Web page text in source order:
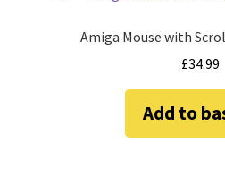
Amiga Mouse with
£34.99
Add to